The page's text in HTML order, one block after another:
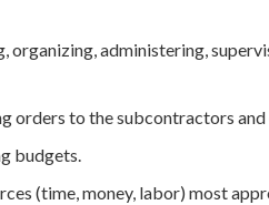
organizing, administering,
orders to the subcontractors and
budgets.
(time, money, labor) most